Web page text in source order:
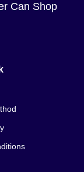
Can Shop